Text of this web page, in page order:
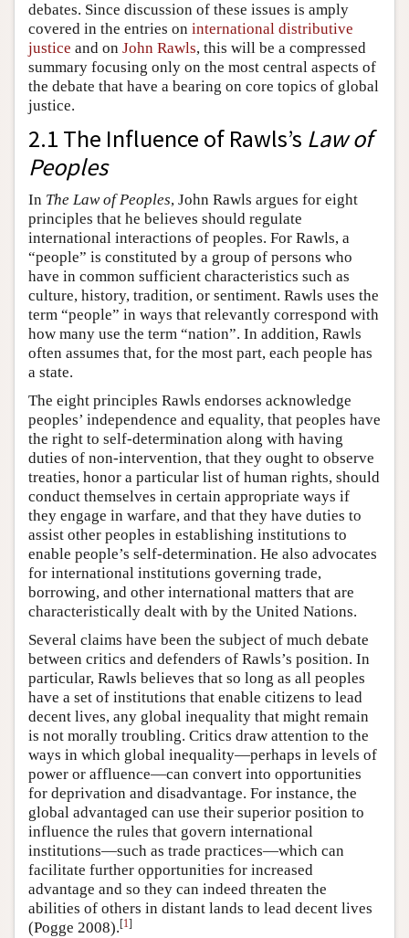
debates. Since discussion of these issues is amply
covered in the entries on international distributive
justice and on John Rawls, this will be a compressed
summary focusing only on the most central aspects of
the debate that have a bearing on core topics of global
justice.
2.1 The Influence of Rawls’s Law of
Peoples
In The Law of Peoples, John Rawls argues for eight
principles that he believes should regulate
international interactions of peoples. For Rawls, a
“people” is constituted by a group of persons who
have in common sufficient characteristics such as
culture, history, tradition, or sentiment. Rawls uses the
term “people” in ways that relevantly correspond with
how many use the term “nation”. In addition, Rawls
often assumes that, for the most part, each people has
a state.
The eight principles Rawls endorses acknowledge
peoples’ independence and equality, that peoples have
the right to self-determination along with having
duties of non-intervention, that they ought to observe
treaties, honor a particular list of human rights, should
conduct themselves in certain appropriate ways if
they engage in warfare, and that they have duties to
assist other peoples in establishing institutions to
enable people’s self-determination. He also advocates
for international institutions governing trade,
borrowing, and other international matters that are
characteristically dealt with by the United Nations.
Several claims have been the subject of much debate
between critics and defenders of Rawls’s position. In
particular, Rawls believes that so long as all peoples
have a set of institutions that enable citizens to lead
decent lives, any global inequality that might remain
is not morally troubling. Critics draw attention to the
ways in which global inequality—perhaps in levels of
power or affluence—can convert into opportunities
for deprivation and disadvantage. For instance, the
global advantaged can use their superior position to
influence the rules that govern international
institutions—such as trade practices—which can
facilitate further opportunities for increased
advantage and so they can indeed threaten the
abilities of others in distant lands to lead decent lives
(Pogge 2008).[1]